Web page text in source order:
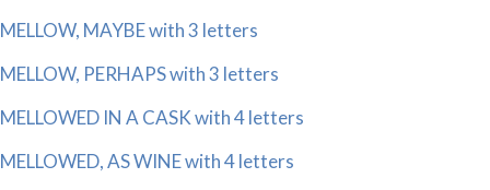
MELLOW, MAYBE with 3 letters
MELLOW, PERHAPS with 3 letters
MELLOWED IN A CASK with 4 letters
MELLOWED, AS WINE with 4 letters